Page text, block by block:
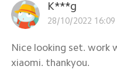
K***g
28/10/2022 16:09
Nice looking set. work
xiaomi. thankyou.